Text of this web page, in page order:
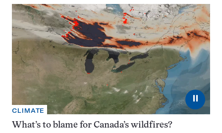
⏸
CLIMATE
What’s to blame for Canada’s wildfires?